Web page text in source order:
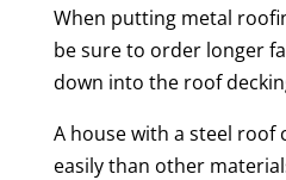
When putting metal
be sure to order longer
down into the roof
A house with a steel roof
easily than other